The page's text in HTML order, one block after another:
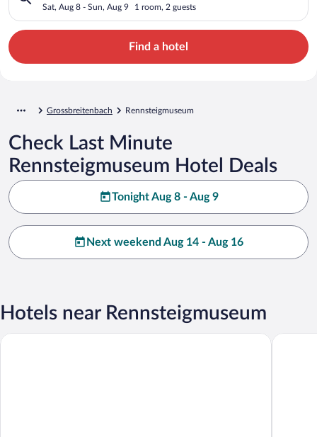
Sat, Aug 8 - Sun, Aug 9 1 room, 2 guests
Find a hotel
Grossbreitenbach Rennsteigmuseum
Check Last Minute
Rennsteigmuseum Hotel Deals
Tonight Aug 8 - Aug 9
Next weekend Aug 14 - Aug 16
Hotels near Rennsteigmuseum
Hotel Kammweg Pretty